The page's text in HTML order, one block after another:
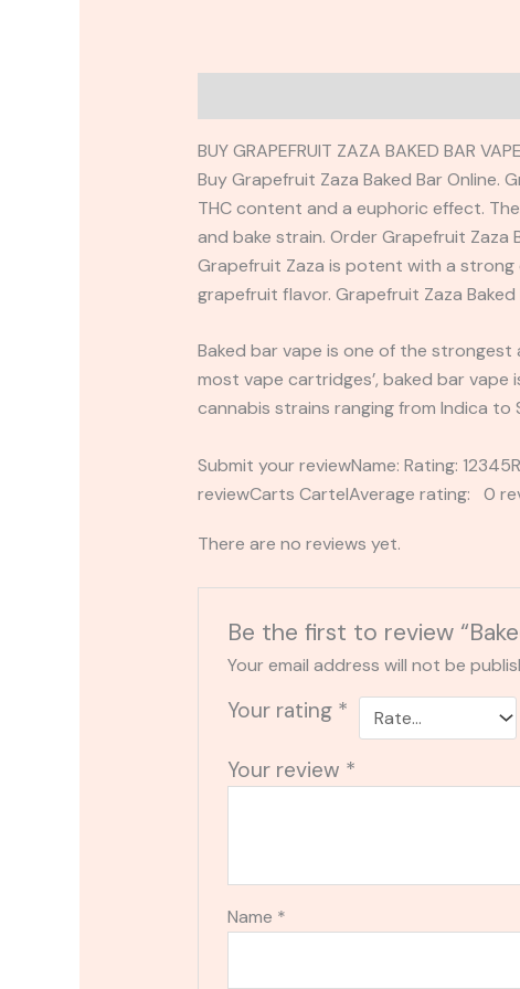
BUY GRAPEFRUIT ZAZA BAKED BAR
Buy Grapefruit Zaza Baked Bar
THC content and a euphoric effect.
and bake strain. Order Grapefruit Zaza
Grapefruit Zaza is potent with a
grapefruit flavor. Grapefruit Zaza Baked
Baked bar vape is one of the
most vape cartridges’, baked bar
cannabis strains ranging from Indica to
Submit your reviewName: Rating:
reviewCarts CartelAverage rating: 0
There are no reviews yet.
Be the first to review
Your email address will not be
Your rating *
Your review *
Name *